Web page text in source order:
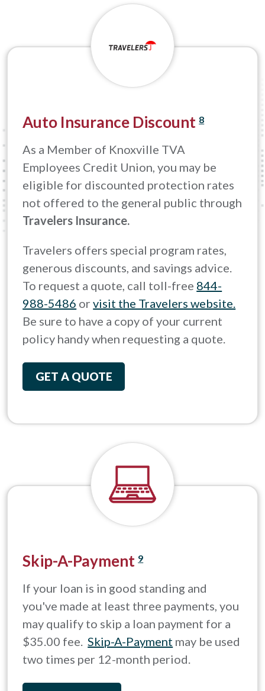
Auto Insurance Discount8
As a Member of Knoxville TVA
Employees Credit Union, you may be
eligible for discounted protection rates
not offered to the general public through
Travelers Insurance.
Travelers offers special program rates,
generous discounts, and savings advice.
To request a quote, call toll-free 844-
988-5486 orvisit the Travelers website.
Be sure to have a copy of your current
policy handy when requesting a quote.
GET A QUOTE
Skip-A-Payment9
If your loan is in good standing and
you've made at least three payments, you
may qualify to skip a loan payment for a
$35.00 fee.Skip-A-Payment may be used
two times per 12-month period.